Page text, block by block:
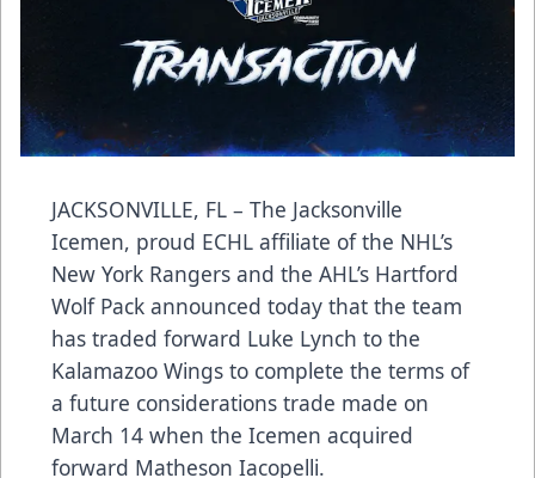
JACKSONVILLE, FL – The Jacksonville
Icemen, proud ECHL affiliate of the NHL’s
New York Rangers and the AHL’s Hartford
Wolf Pack announced today that the team
has traded forward Luke Lynch to the
Kalamazoo Wings to complete the terms of
a future considerations trade made on
March 14 when the Icemen acquired
forward Matheson Iacopelli.